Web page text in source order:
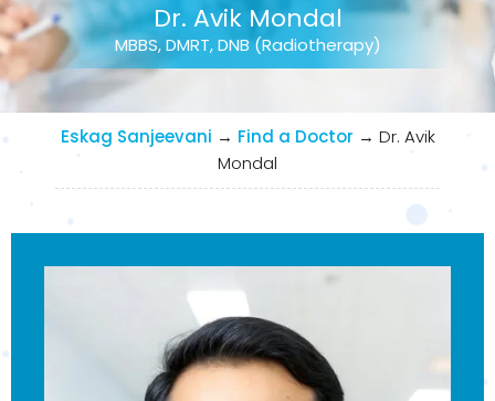
Dr. Avik Mondal
MBBS, DMRT, DNB (Radiotherapy)
Eskag Sanjeevani → Find a Doctor → Dr. Avik
Mondal